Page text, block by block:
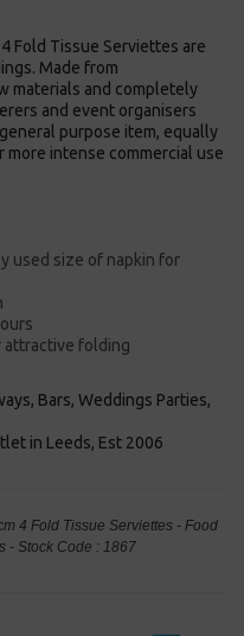
Fold Tissue Serviettes are
Made from
materials and completely
and event organisers
purpose item, equally
intense commercial use
used size of napkin for
attractive folding
Bars, Weddings Parties,
in Leeds, Est 2006
4 Fold Tissue Serviettes - Food
- Stock Code : 1867